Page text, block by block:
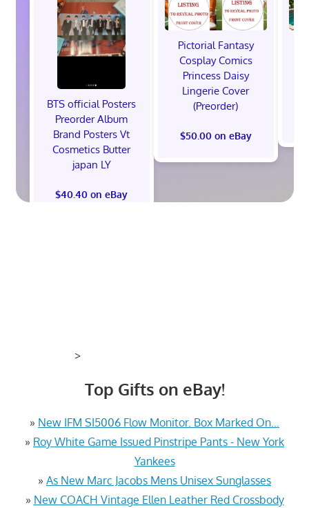
BTS official Posters
Preorder Album
Brand Posters Vt
Cosmetics Butter
japan LY
$40.40 on eBay
Pictorial Fantasy
Cosplay Comics
Princess Daisy
Lingerie Cover
(Preorder)
$50.00 on eBay
>
Top Gifts on eBay!
» New IFM SI5006 Flow Monitor. Box Marked On…
» Roy White Game Issued Pinstripe Pants - New York
Yankees
» As New Marc Jacobs Mens Unisex Sunglasses
» New COACH Vintage Ellen Leather Red Crossbody